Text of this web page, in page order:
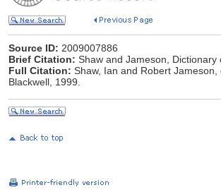
Source ID: 2009007886
Brief Citation: Shaw and Jameson, Dictionary
Full Citation: Shaw, Ian and Robert
Blackwell, 1999.